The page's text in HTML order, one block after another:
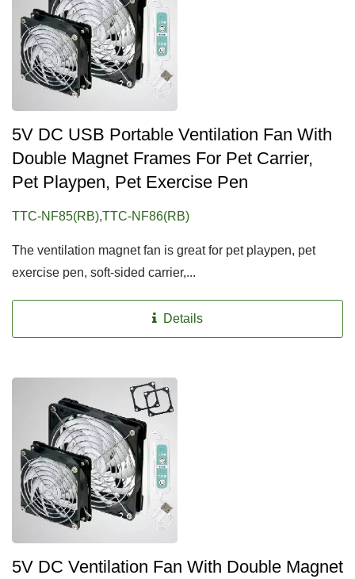
5V DC USB Portable Ventilation Fan With
Double Magnet Frames For Pet Carrier,
Pet Playpen, Pet Exercise Pen
TTC-NF85(RB),TTC-NF86(RB)
The ventilation magnet fan is great for pet playpen, pet
exercise pen, soft-sided carrier,...
Details
5V DC Ventilation Fan With Double Magnet